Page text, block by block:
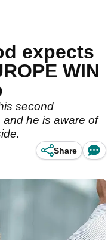
expects
WIN
second
he is aware of
Share